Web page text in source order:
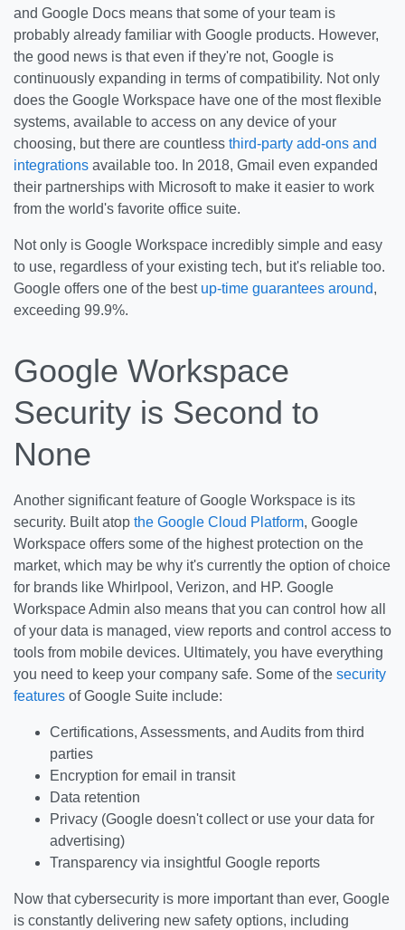
and Google Docs means that some of your team is
probably already familiar with Google products. However,
the good news is that even if they're not, Google is
continuously expanding in terms of compatibility. Not only
does the Google Workspace have one of the most flexible
systems, available to access on any device of your
choosing, but there are countless third-party add-ons and
integrations available too. In 2018, Gmail even expanded
their partnerships with Microsoft to make it easier to work
from the world's favorite office suite.
Not only is Google Workspace incredibly simple and easy
to use, regardless of your existing tech, but it's reliable too.
Google offers one of the best up-time guarantees around,
exceeding 99.9%.
Google Workspace
Security is Second to
None
Another significant feature of Google Workspace is its
security. Built atop the Google Cloud Platform, Google
Workspace offers some of the highest protection on the
market, which may be why it's currently the option of choice
for brands like Whirlpool, Verizon, and HP. Google
Workspace Admin also means that you can control how all
of your data is managed, view reports and control access to
tools from mobile devices. Ultimately, you have everything
you need to keep your company safe. Some of the security
features of Google Suite include:
Certifications, Assessments, and Audits from third
parties
Encryption for email in transit
Data retention
Privacy (Google doesn't collect or use your data for
advertising)
Transparency via insightful Google reports
Now that cybersecurity is more important than ever, Google
is constantly delivering new safety options, including